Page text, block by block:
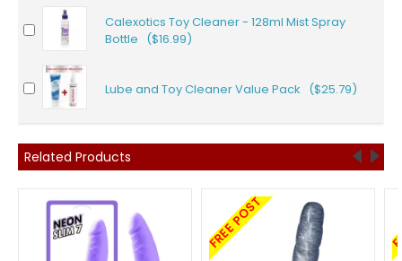
Calexotics Toy Cleaner - 128ml Mist Spray
Bottle ($16.99)
Lube and Toy Cleaner Value Pack ($25.79)
Related Products
FREE POST